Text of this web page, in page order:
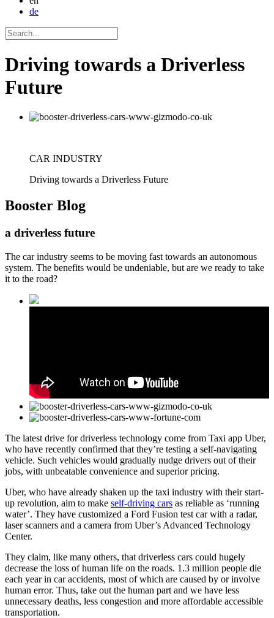
de
Driving towards a Driverless
Future
CAR INDUSTRY
Driving towards a Driverless Future
Booster Blog
a driverless future
The car industry seems to be moving fast towards an autonomous
system. The benefits would be undeniable, but are we ready to take
it to the road?
The latest drive for driverless technology come from Taxi app Uber,
who have recently confirmed that they’re testing a self-navigating
vehicle. Such vehicles would gradually nudge drivers out of their
jobs, with unbeatable convenience and superior pricing.
Uber, who have already shaken up the taxi industry with their start-
up revolution, aim to make self-driving cars as reliable as ‘running
water’. They have customized a Ford Fusion test car with a radar,
laser scanners and a camera from Uber’s Advanced Technology
Center.
They claim, like many others, that driverless cars could hugely
decrease the loss of human life on the roads. 1.3 million people die
each year in car accidents, most of which are caused by or involve
human error. Thus, take out the human part and we have less
unnecessary deaths, less congestion and more affordable accessible
transportation.